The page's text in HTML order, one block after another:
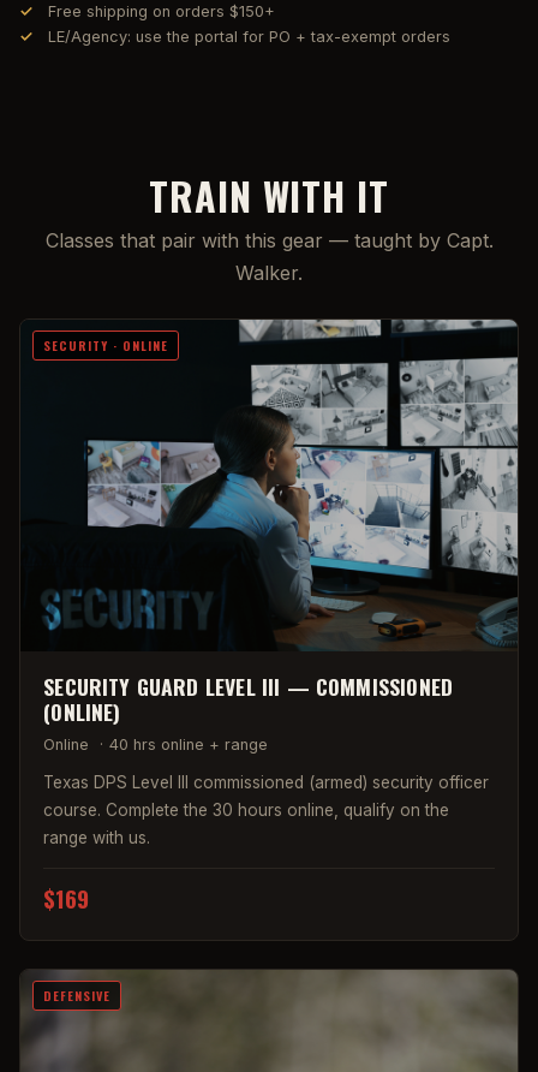
Free shipping on orders $150+
LE/Agency: use the portal for PO + tax-exempt orders
TRAIN WITH IT
Classes that pair with this gear — taught by Capt.
Walker.
SECURITY · ONLINE
SECURITY GUARD LEVEL III — COMMISSIONED
(ONLINE)
Online · 40 hrs online + range
Texas DPS Level III commissioned (armed) security officer
course. Complete the 30 hours online, qualify on the
range with us.
$169
DEFENSIVE